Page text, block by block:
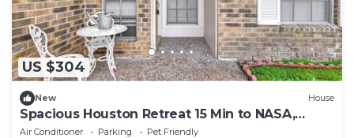
US $304
New House
Spacious Houston Retreat 15 Min to NASA,
Kemah & Downtown
Air Conditioner Parking
Pet Friendly